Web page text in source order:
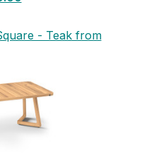
- Teak from